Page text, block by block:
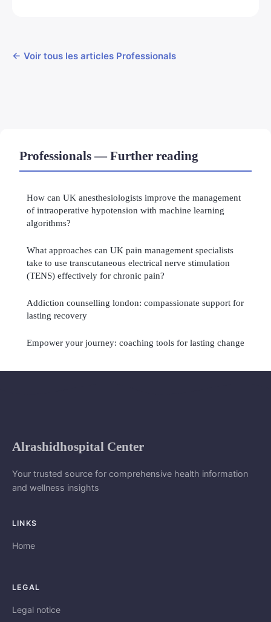
← Voir tous les articles Professionals
Professionals — Further reading
How can UK anesthesiologists improve the management
of intraoperative hypotension with machine learning
algorithms?
What approaches can UK pain management specialists
take to use transcutaneous electrical nerve stimulation
(TENS) effectively for chronic pain?
Addiction counselling london: compassionate support for
lasting recovery
Empower your journey: coaching tools for lasting change
Alrashidhospital Center
Your trusted source for comprehensive health information
and wellness insights
LINKS
Home
LEGAL
Legal notice